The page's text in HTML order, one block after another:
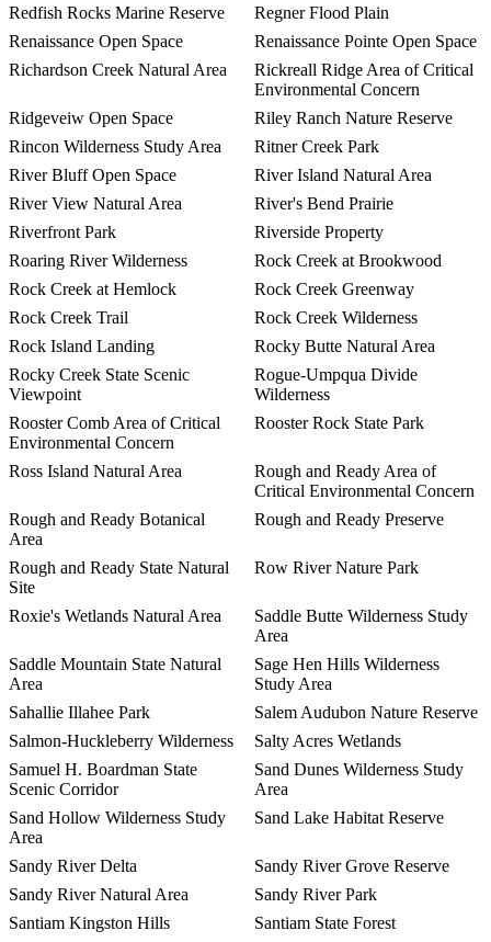
Redfish Rocks Marine Reserve
Regner Flood Plain
Renaissance Open Space
Renaissance Pointe Open Space
Richardson Creek Natural Area
Rickreall Ridge Area of Critical
Environmental Concern
Ridgeveiw Open Space
Riley Ranch Nature Reserve
Rincon Wilderness Study Area
Ritner Creek Park
River Bluff Open Space
River Island Natural Area
River View Natural Area
River's Bend Prairie
Riverfront Park
Riverside Property
Roaring River Wilderness
Rock Creek at Brookwood
Rock Creek at Hemlock
Rock Creek Greenway
Rock Creek Trail
Rock Creek Wilderness
Rock Island Landing
Rocky Butte Natural Area
Rocky Creek State Scenic
Viewpoint
Rogue-Umpqua Divide
Wilderness
Rooster Comb Area of Critical
Environmental Concern
Rooster Rock State Park
Ross Island Natural Area
Rough and Ready Area of
Critical Environmental Concern
Rough and Ready Botanical
Area
Rough and Ready Preserve
Rough and Ready State Natural
Site
Row River Nature Park
Roxie's Wetlands Natural Area
Saddle Butte Wilderness Study
Area
Saddle Mountain State Natural
Area
Sage Hen Hills Wilderness
Study Area
Sahallie Illahee Park
Salem Audubon Nature Reserve
Salmon-Huckleberry Wilderness
Salty Acres Wetlands
Samuel H. Boardman State
Scenic Corridor
Sand Dunes Wilderness Study
Area
Sand Hollow Wilderness Study
Area
Sand Lake Habitat Reserve
Sandy River Delta
Sandy River Grove Reserve
Sandy River Natural Area
Sandy River Park
Santiam Kingston Hills
Santiam State Forest